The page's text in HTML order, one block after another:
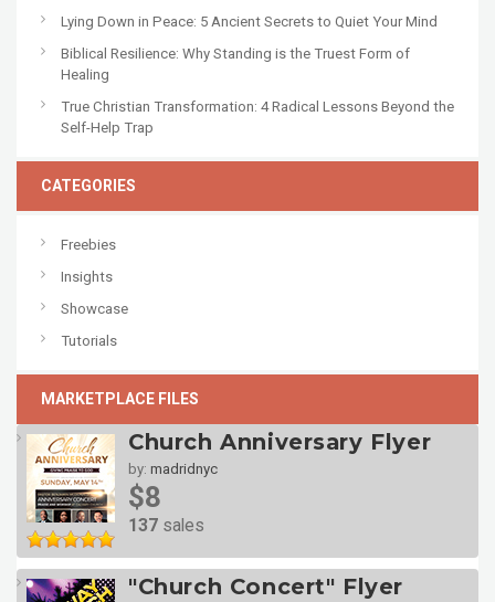
Lying Down in Peace: 5 Ancient Secrets to Quiet Your Mind
Biblical Resilience: Why Standing is the Truest Form of
Healing
True Christian Transformation: 4 Radical Lessons Beyond the
Self-Help Trap
CATEGORIES
Freebies
Insights
Showcase
Tutorials
MARKETPLACE FILES
Church Anniversary Flyer
by: madridnyc
$8
137 sales
"Church Concert" Flyer